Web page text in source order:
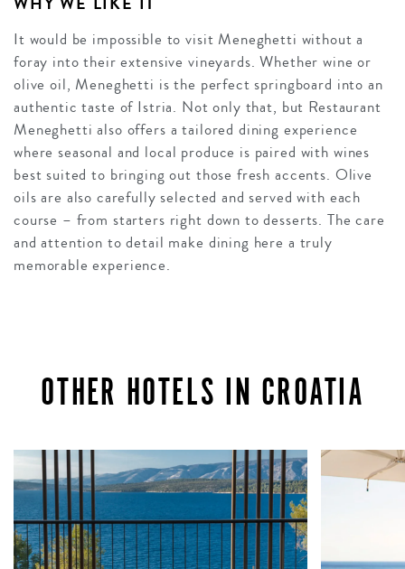
It would be impossible to visit Meneghetti without a
foray into their extensive vineyards. Whether wine or
olive oil, Meneghetti is the perfect springboard into an
authentic taste of Istria. Not only that, but Restaurant
Meneghetti also offers a tailored dining experience
where seasonal and local produce is paired with wines
best suited to bringing out those fresh accents. Olive
oils are also carefully selected and served with each
course – from starters right down to desserts. The care
and attention to detail make dining here a truly
memorable experience.
OTHER HOTELS IN CROATIA